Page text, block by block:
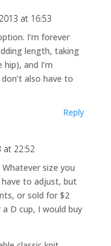
at 16:53
I’m forever
length, taking
and I’m
also have to
Reply
at 22:52
size you
to adjust, but
or sold for $2
D cup, I would buy